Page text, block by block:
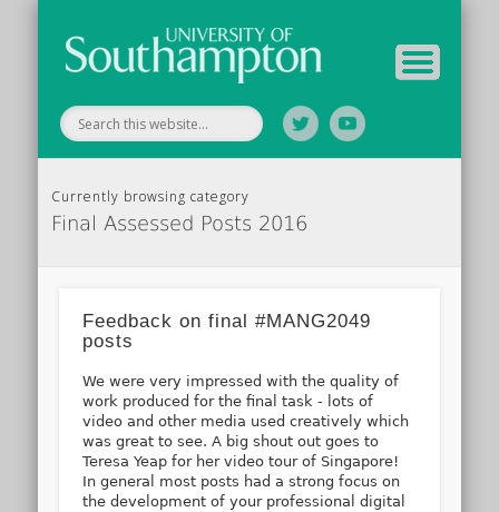
Currently browsing category
Final Assessed Posts 2016
Feedback on final #MANG2049
posts
We were very impressed with the quality of
work produced for the final task - lots of
video and other media used creatively which
was great to see. A big shout out goes to
Teresa Yeap for her video tour of Singapore!
In general most posts had a strong focus on
the development of your professional digital